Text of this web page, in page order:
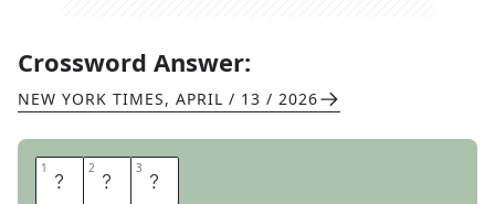
Crossword Answer:
NEW YORK TIMES, APRIL / 13 / 2026
1 T 2 A 3 T